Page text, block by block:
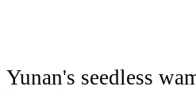
Yunan's seedless